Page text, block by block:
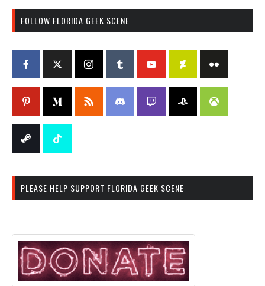
FOLLOW FLORIDA GEEK SCENE
PLEASE HELP SUPPORT FLORIDA GEEK SCENE